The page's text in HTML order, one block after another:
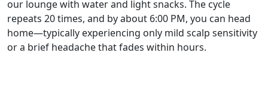
our lounge with water and light snacks. The cycle
repeats 20 times, and by about 6:00 PM, you can head
home—typically experiencing only mild scalp sensitivity
or a brief headache that fades within hours.